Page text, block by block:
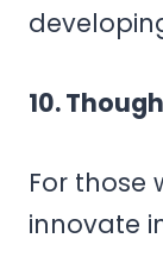
10.
For those
innovate